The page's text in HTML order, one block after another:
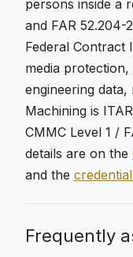
persons inside a
and FAR 52.204-
Federal
media
engineering
Machining is
CMMC Level 1 /
details are on the
and the
Frequently